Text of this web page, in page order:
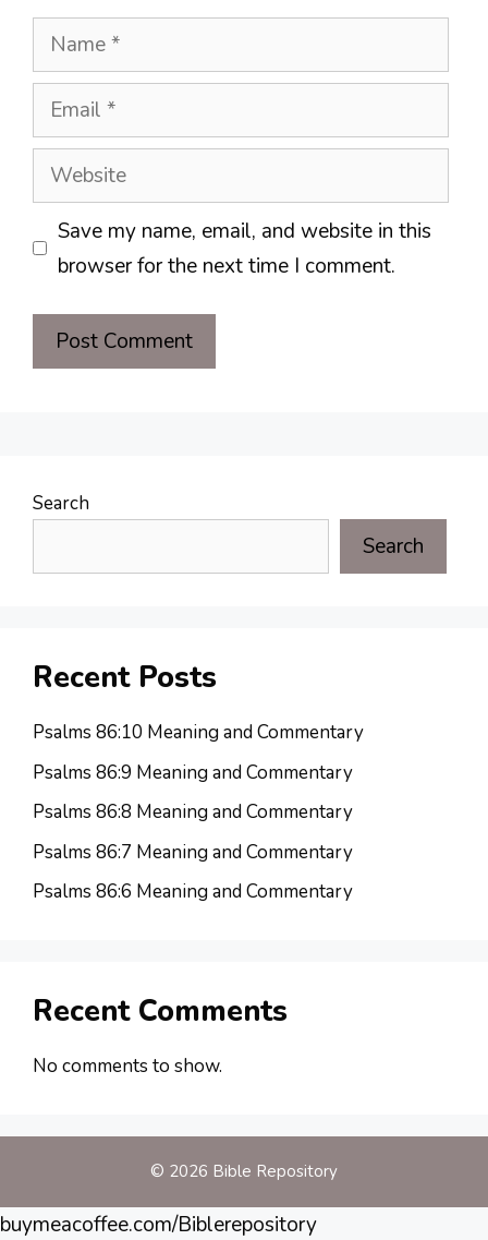
Name
Email
Website
Save my name, email, and website in this
browser for the next time I comment.
Search
Search
Recent Posts
Psalms 86:10 Meaning and Commentary
Psalms 86:9 Meaning and Commentary
Psalms 86:8 Meaning and Commentary
Psalms 86:7 Meaning and Commentary
Psalms 86:6 Meaning and Commentary
Recent Comments
No comments to show.
© 2026 Bible Repository
buymeacoffee.com/Biblerepository